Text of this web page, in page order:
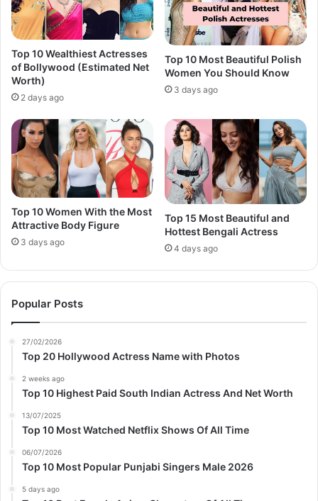
Top 10 Wealthiest Actresses
of Bollywood (Estimated Net
Worth)
2 days ago
Top 10 Most Beautiful Polish
Women You Should Know
3 days ago
Top 10 Women With the Most
Attractive Body Figure
3 days ago
Top 15 Most Beautiful and
Hottest Bengali Actress
4 days ago
Popular Posts
27/02/2026
Top 20 Hollywood Actress Name with Photos
2 weeks ago
Top 10 Highest Paid South Indian Actress And Net Worth
13/07/2025
Top 10 Most Watched Netflix Shows Of All Time
06/07/2026
Top 10 Most Popular Punjabi Singers Male 2026
5 days ago